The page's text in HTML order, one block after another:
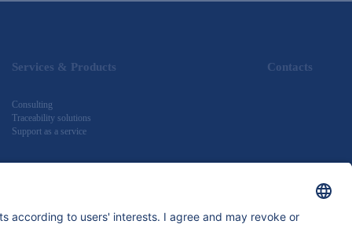
Services & Products
Consulting
Traceability solutions
Support as a service
Contacts